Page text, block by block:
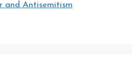
and Antisemitism